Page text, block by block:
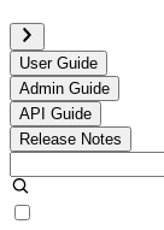
User Guide
Admin Guide
API Guide
Release Notes